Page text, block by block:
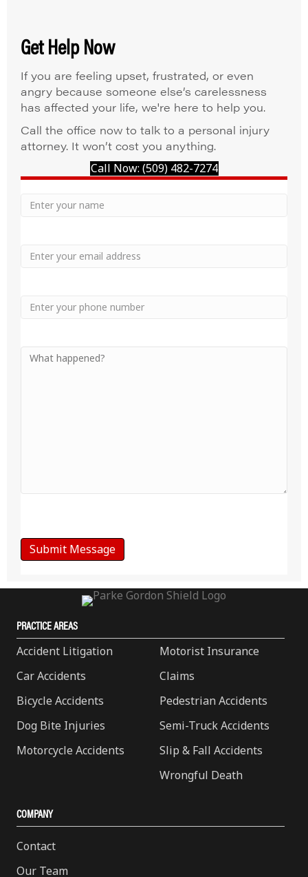
Get Help Now
If you are feeling upset, frustrated, or even
angry because someone else’s carelessness
has affected your life, we're here to help you.
Call the office now to talk to a personal injury
attorney. It won’t cost you anything.
Call Now: (509) 482-7274
Your
Email
Phone
Your
PRACTICE AREAS
Accident Litigation
Car Accidents
Bicycle Accidents
Dog Bite Injuries
Motorcycle Accidents
Motorist Insurance
Claims
Pedestrian Accidents
Semi-Truck Accidents
Slip & Fall Accidents
Wrongful Death
COMPANY
Contact
Our Team